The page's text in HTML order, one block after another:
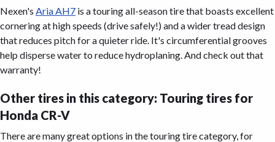
Nexen's Aria AH7 is a touring all-season tire that boasts excellent
cornering at high speeds (drive safely!) and a wider tread design
that reduces pitch for a quieter ride. It's circumferential grooves
help disperse water to reduce hydroplaning. And check out that
warranty!
Other tires in this category: Touring tires for
Honda CR-V
There are many great options in the touring tire category, for